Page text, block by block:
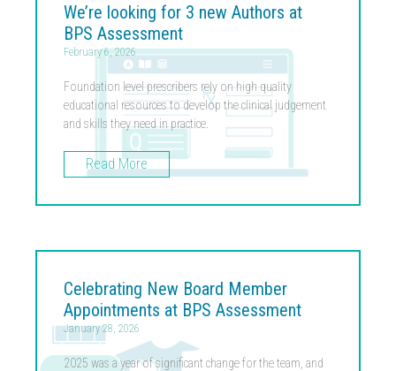
We’re looking for 3 new Authors at
BPS Assessment
February 6, 2026
Foundation level prescribers rely on high quality
educational resources to develop the clinical judgement
and skills they need in practice.
Read More
Celebrating New Board Member
Appointments at BPS Assessment
January 28, 2026
2025 was a year of significant change for the team, and